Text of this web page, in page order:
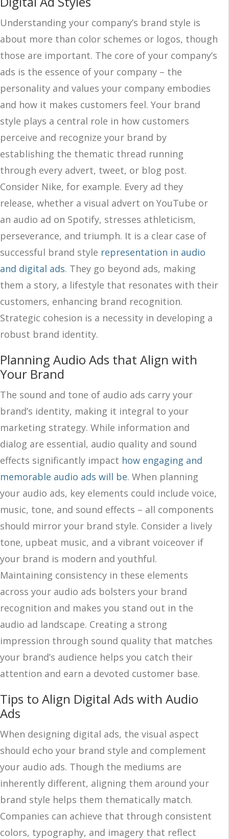
Understanding your company’s brand style is
about more than color schemes or logos, though
those are important. The core of your company’s
ads is the essence of your company – the
personality and values your company embodies
and how it makes customers feel. Your brand
style plays a central role in how customers
perceive and recognize your brand by
establishing the thematic thread running
through every advert, tweet, or blog post.
Consider Nike, for example. Every ad they
release, whether a visual advert on YouTube or
an audio ad on Spotify, stresses athleticism,
perseverance, and triumph. It is a clear case of
successful brand style representation in audio
and digital ads. They go beyond ads, making
them a story, a lifestyle that resonates with their
customers, enhancing brand recognition.
Strategic cohesion is a necessity in developing a
robust brand identity.
Planning Audio Ads that Align with
Your Brand
The sound and tone of audio ads carry your
brand’s identity, making it integral to your
marketing strategy. While information and
dialog are essential, audio quality and sound
effects significantly impact how engaging and
memorable audio ads will be. When planning
your audio ads, key elements could include voice,
music, tone, and sound effects – all components
should mirror your brand style. Consider a lively
tone, upbeat music, and a vibrant voiceover if
your brand is modern and youthful.
Maintaining consistency in these elements
across your audio ads bolsters your brand
recognition and makes you stand out in the
audio ad landscape. Creating a strong
impression through sound quality that matches
your brand’s audience helps you catch their
attention and earn a devoted customer base.
Tips to Align Digital Ads with Audio
Ads
When designing digital ads, the visual aspect
should echo your brand style and complement
your audio ads. Though the mediums are
inherently different, aligning them around your
brand style helps them thematically match.
Companies can achieve that through consistent
colors, typography, and imagery that reflect